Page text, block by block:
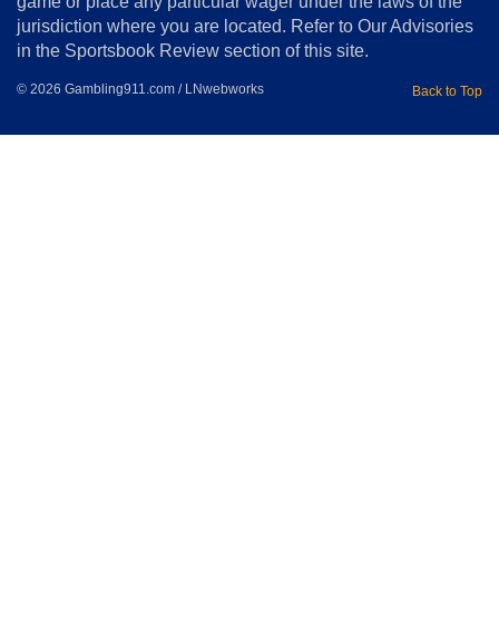
jurisdiction where you are located. Refer to Our Advisories
in the Sportsbook Review section of this site.
© 2026 Gambling911.com / LNwebworks Back to Top